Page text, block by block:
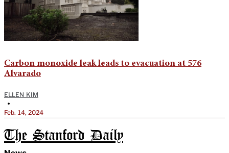
Carbon monoxide leak leads to evacuation at 576
Alvarado
ELLEN KIM
•
Feb. 14, 2024
The Stanford Daily